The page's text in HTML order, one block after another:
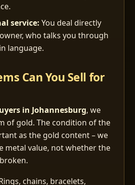
service: You deal directly
who talks you through
language.
Can You Sell for
in Johannesburg, we
of gold. The condition of the
as the gold content – we
metal value, not whether the
chains, bracelets,